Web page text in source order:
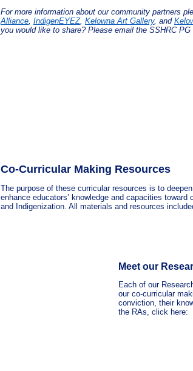
For more information about our community partners
Alliance, IndigenEYEZ, Kelowna Art Gallery, and
you would like to share? Please email the SSHRC PG
Co-Curricular Making Resources
The purpose of these curricular resources is to
enhance educators’ knowledge and capacities toward
and Indigenization. All materials and resources
Meet our
Each of our
our co-curricular
conviction, their
the RAs, click here: